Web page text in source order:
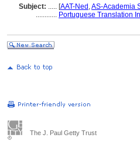
Subject: ..... [AAT-Ned ,AS-Academia
............ Portuguese Translation
The J. Paul Getty Trust